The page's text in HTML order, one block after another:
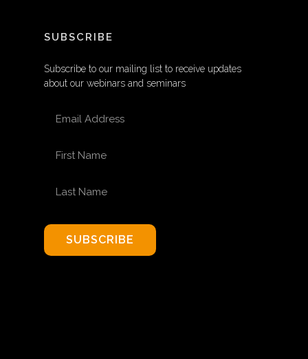
SUBSCRIBE
Subscribe to our mailing list to receive updates
about our webinars and seminars
SUBSCRIBE